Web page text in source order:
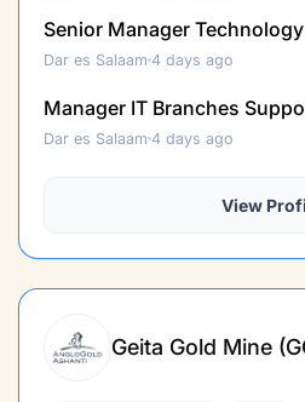
Senior Manager
Dar es Salaam 4 days ago
Manager IT Branches
Dar es Salaam 4 days ago
View
Geita Gold Mine